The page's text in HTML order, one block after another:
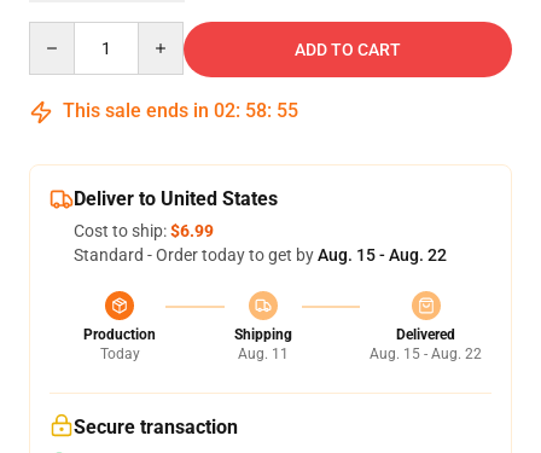
ADD TO CART
This sale ends in 02: 58: 54
Deliver to United States
Cost to ship:$6.99
Standard - Order today to get byAug. 15 - Aug. 22
Production
Today
Shipping
Aug. 11
Delivered
Aug. 15 - Aug. 22
Secure transaction